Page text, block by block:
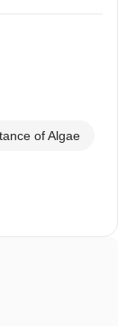
of Algae